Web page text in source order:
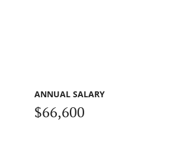
ANNUAL SALARY
$66,600